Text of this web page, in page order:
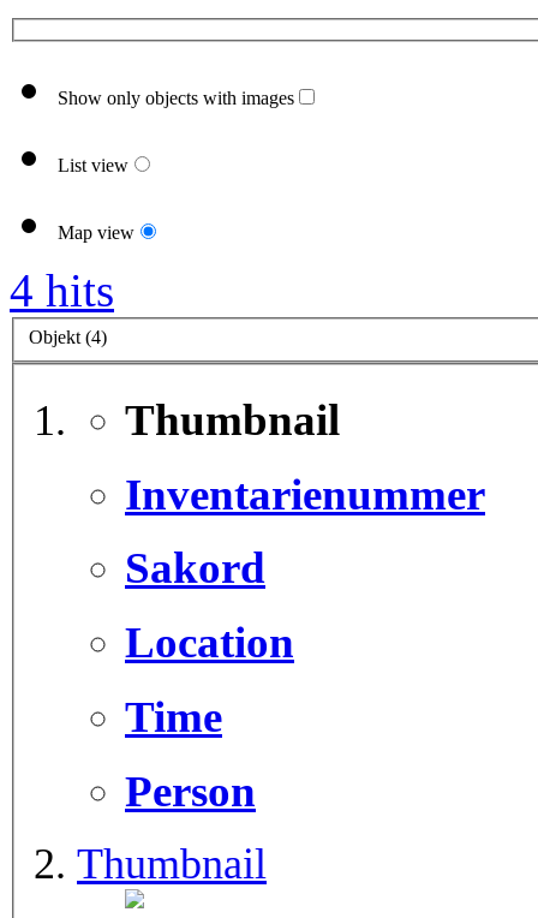
Show only objects with images
List view
Map view
4 hits
Objekt (4)
Thumbnail
Inventarienummer
Sakord
Location
Time
Person
Thumbnail